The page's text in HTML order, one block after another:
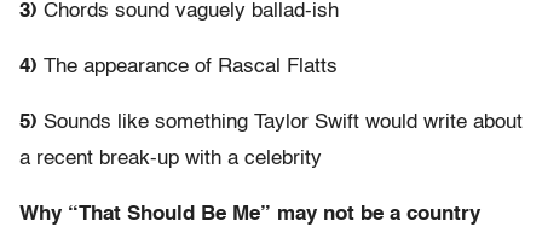
3) Chords sound vaguely ballad-ish
4) The appearance of Rascal Flatts
5) Sounds like something Taylor Swift would write about
a recent break-up with a celebrity
Why “That Should Be Me” may not be a country